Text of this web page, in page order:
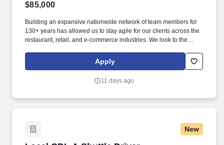
$85,000
Building an expansive nationwide network of team members for
130+ years has allowed us to stay agile for our clients across the
restaurant, retail, and e-commerce industries. We look to the
by embracing the newest technology into our practices,
continuing team member training, and emphasizing our people-
Apply
11 days ago
New